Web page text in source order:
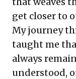
get closer to
My journey
taught me
always
understood,